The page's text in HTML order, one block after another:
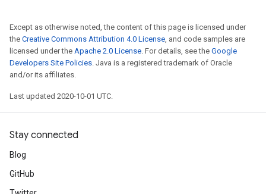
Except as otherwise noted, the content of this page is licensed under
the Creative Commons Attribution 4.0 License, and code samples are
licensed under the Apache 2.0 License. For details, see the Google
Developers Site Policies. Java is a registered trademark of Oracle
and/or its affiliates.
Last updated 2020-10-01 UTC.
Stay connected
Blog
GitHub